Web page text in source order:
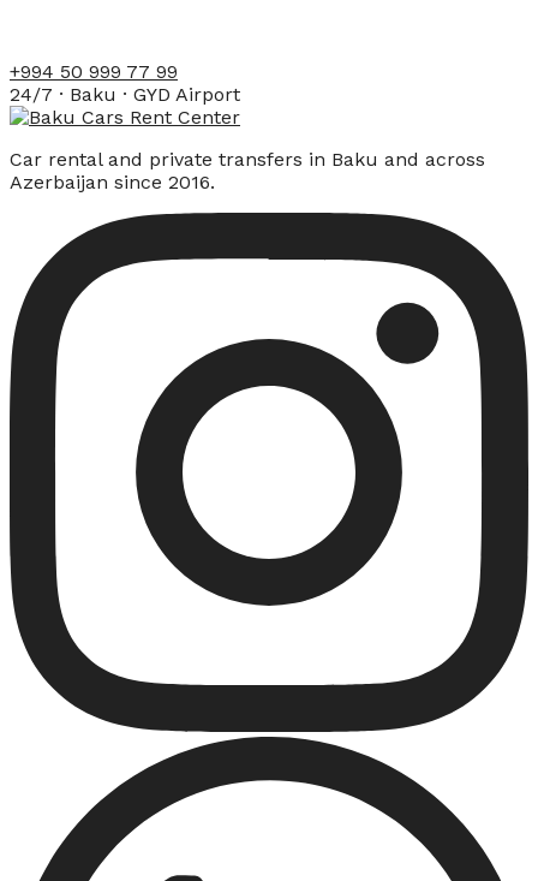
+994 50 999 77 99
24/7 · Baku · GYD Airport
Car rental and private transfers in Baku and across
Azerbaijan since 2016.